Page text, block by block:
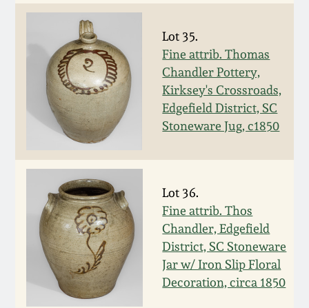
Lot 35.
Fine attrib. Thomas
Chandler Pottery,
Kirksey's Crossroads,
Edgefield District, SC
Stoneware Jug, c1850
Lot 36.
Fine attrib. Thos
Chandler, Edgefield
District, SC Stoneware
Jar w/ Iron Slip Floral
Decoration, circa 1850
March 14, 2015
Oct 25, 2014
July 19, 2014
March 1, 2014
Nov 2, 2013
July 20, 2013
March 2, 2013
Remmey Pottery
Norton Pottery
Meaders Pottery
John Bell Pottery
George Ohr Pottery
Ward Collection
Spring 2026